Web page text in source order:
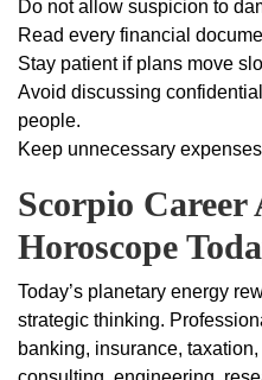
Do not allow suspicion to
Read every financial
Stay patient if plans move
Avoid discussing
people.
Keep unnecessary
Scorpio Career
Horoscope
Today’s planetary energy
strategic thinking.
banking, insurance,